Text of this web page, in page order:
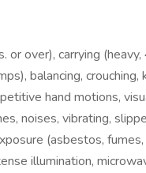
or over), carrying
balancing,
hand motions,
noises, vibrating,
(asbestos,
illumination,